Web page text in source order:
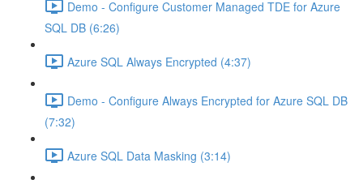
Demo - Configure Customer Managed TDE for Azure
SQL DB (6:26)
Azure SQL Always Encrypted (4:37)
Demo - Configure Always Encrypted for Azure SQL DB
(7:32)
Azure SQL Data Masking (3:14)